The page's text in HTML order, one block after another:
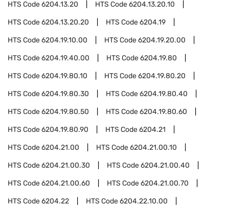
HTS Code6204.13.20 HTS Code6204.13.20.10
HTS Code6204.13.20.20 HTS Code6204.19
HTS Code6204.19.10.00 HTS Code6204.19.20.00
HTS Code6204.19.40.00 HTS Code6204.19.80
HTS Code6204.19.80.10 HTS Code6204.19.80.20
HTS Code6204.19.80.30 HTS Code6204.19.80.40
HTS Code6204.19.80.50 HTS Code6204.19.80.60
HTS Code6204.19.80.90 HTS Code6204.21
HTS Code6204.21.00 HTS Code6204.21.00.10
HTS Code6204.21.00.30 HTS Code6204.21.00.40
HTS Code6204.21.00.60 HTS Code6204.21.00.70
HTS Code6204.22 HTS Code6204.22.10.00